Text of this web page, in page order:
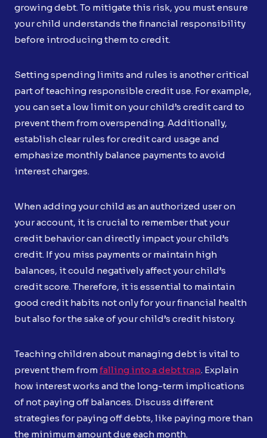
growing debt. To mitigate this risk, you must ensure
your child understands the financial responsibility
before introducing them to credit.
Setting spending limits and rules is another critical
part of teaching responsible credit use. For example,
you can set a low limit on your child’s credit card to
prevent them from overspending. Additionally,
establish clear rules for credit card usage and
emphasize monthly balance payments to avoid
interest charges.
When adding your child as an authorized user on
your account, it is crucial to remember that your
credit behavior can directly impact your child’s
credit. If you miss payments or maintain high
balances, it could negatively affect your child’s
credit score. Therefore, it is essential to maintain
good credit habits not only for your financial health
but also for the sake of your child’s credit history.
Teaching children about managing debt is vital to
prevent them fromfalling into a debt trap. Explain
how interest works and the long-term implications
of not paying off balances. Discuss different
strategies for paying off debts, like paying more than
the minimum amount due each month.